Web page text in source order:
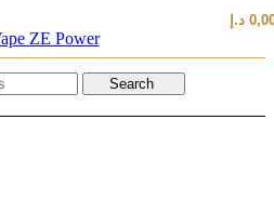
د.إ
Search